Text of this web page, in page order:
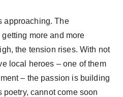
approaching. The
more and more
the tension rises. With not
local heroes – one of them
– the passion is building
cannot come soon